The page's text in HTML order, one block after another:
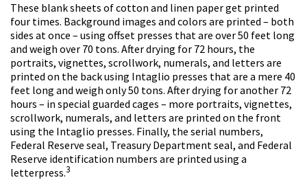
These blank sheets of cotton and linen paper get printed
four times. Background images and colors are printed – both
sides at once – using offset presses that are over 50 feet long
and weigh over 70 tons. After drying for 72 hours, the
portraits, vignettes, scrollwork, numerals, and letters are
printed on the back using Intaglio presses that are a mere 40
feet long and weigh only 50 tons. After drying for another 72
hours – in special guarded cages – more portraits, vignettes,
scrollwork, numerals, and letters are printed on the front
using the Intaglio presses. Finally, the serial numbers,
Federal Reserve seal, Treasury Department seal, and Federal
Reserve identification numbers are printed using a
letterpress.3